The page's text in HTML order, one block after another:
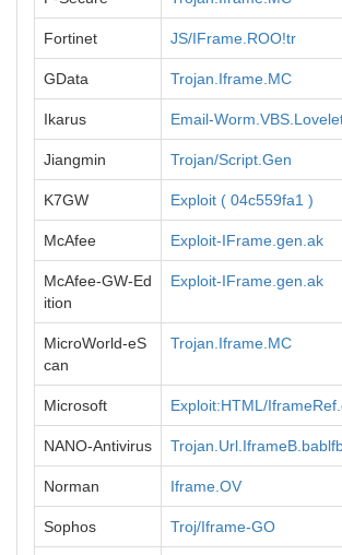
Fortinet JS/IFrame.ROO!tr
GData Trojan.Iframe.MC
Ikarus Email-
Jiangmin Trojan/Script.Gen
K7GW Exploit ( 04c559fa1 )
McAfee Exploit-IFrame.gen.ak
McAfee-GW-Ed
ition
Exploit-IFrame.gen.ak
MicroWorld-eS
can
Trojan.Iframe.MC
Microsoft Exploit:HTML/
NANO-Antivirus
Norman Iframe.OV
Sophos Troj/Iframe-GO